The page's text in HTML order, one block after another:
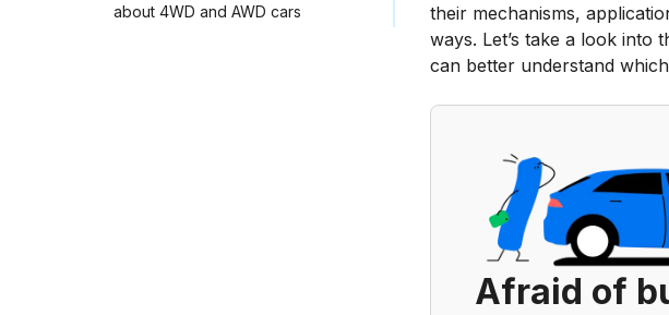
about 4WD and AWD cars
their mechanisms,
ways. Let’s take a look into
can better understand
Afraid of